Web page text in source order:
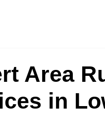
Area
in